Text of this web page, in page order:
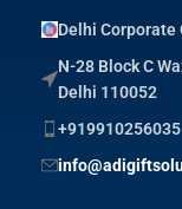
Delhi Corporate
N-28 Block C
Delhi 110052
+919910256035